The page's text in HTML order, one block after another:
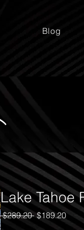
Blog
Lake Tahoe
$289.20 Regular
Price
$189.20Sale
Price